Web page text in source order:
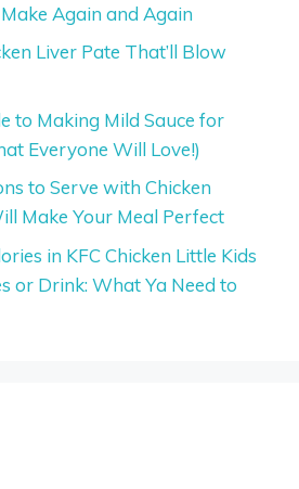
Make Again and Again
Liver Pate That’ll Blow
to Making Mild Sauce for
Everyone Will Love!)
to Serve with Chicken
Make Your Meal Perfect
in KFC Chicken Little Kids
or Drink: What Ya Need to